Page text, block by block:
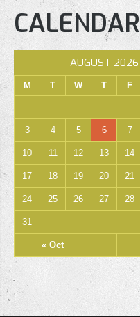
CALENDAR
AUGUST 2026
M T W T F
« Oct
3 4 5 6 7
10 11 12 13 14
17 18 19 20 21
24 25 26 27 28
31